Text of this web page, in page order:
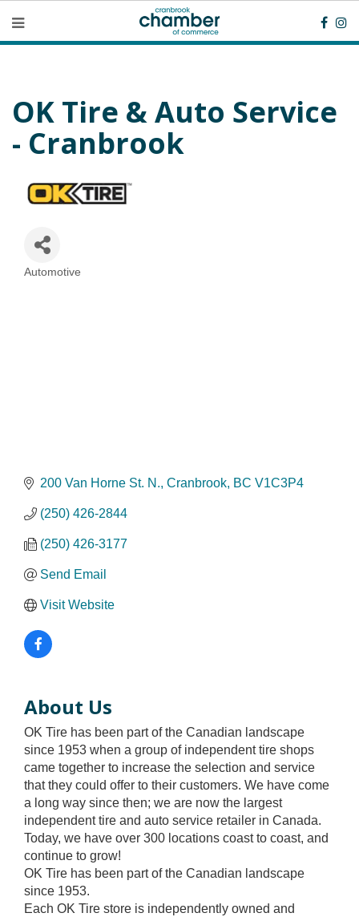
OK Tire & Auto Service
- Cranbrook
Automotive
200 Van Horne St. N. Cranbrook BC V1C3P4
(250) 426-2844
(250) 426-3177
Send Email
Visit Website
About Us
OK Tire has been part of the Canadian landscape
since 1953 when a group of independent tire shops
came together to increase the selection and service
that they could offer to their customers. We have come
a long way since then; we are now the largest
independent tire and auto service retailer in Canada.
Today, we have over 300 locations coast to coast, and
continue to grow!
OK Tire has been part of the Canadian landscape
since 1953.
Each OK Tire store is independently owned and